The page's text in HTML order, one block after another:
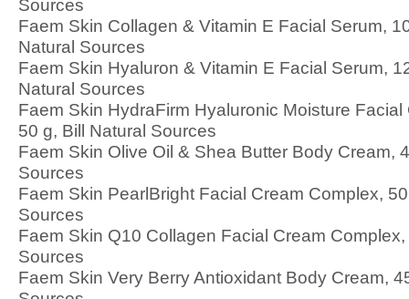
Sources
Faem Skin Collagen & Vitamin E Facial Serum,
Natural Sources
Faem Skin Hyaluron & Vitamin E Facial Serum,
Natural Sources
Faem Skin HydraFirm Hyaluronic Moisture
50 g, Bill Natural Sources
Faem Skin Olive Oil & Shea Butter Body Cream,
Sources
Faem Skin PearlBright Facial Cream Complex,
Sources
Faem Skin Q10 Collagen Facial Cream
Sources
Faem Skin Very Berry Antioxidant Body Cream,